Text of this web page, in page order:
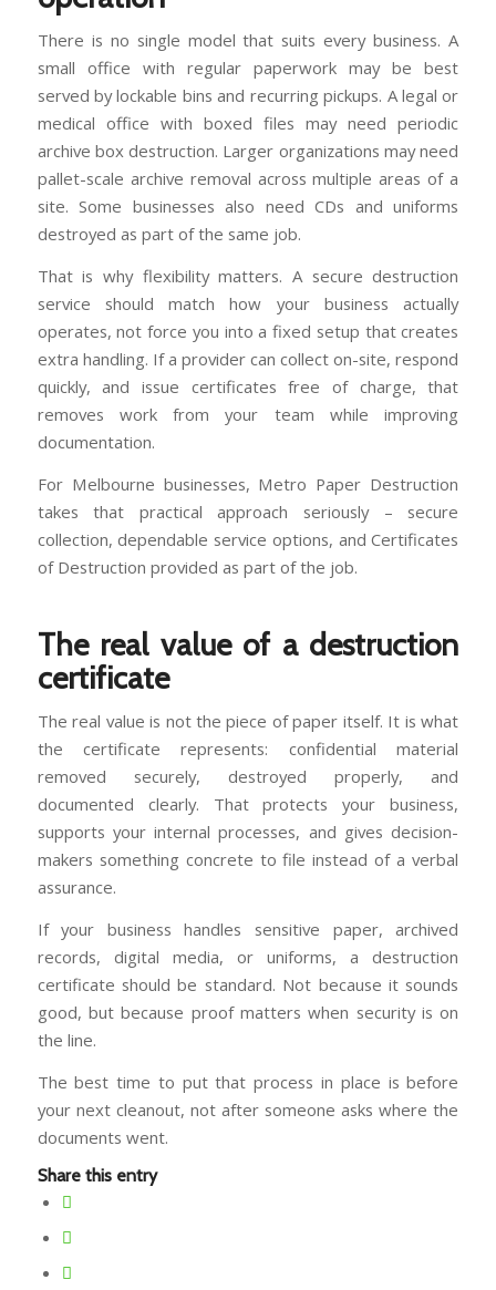
There is no single model that suits every business. A
small office with regular paperwork may be best
served by lockable bins and recurring pickups. A legal or
medical office with boxed files may need periodic
archive box destruction. Larger organizations may need
pallet-scale archive removal across multiple areas of a
site. Some businesses also need CDs and uniforms
destroyed as part of the same job.
That is why flexibility matters. A secure destruction
service should match how your business actually
operates, not force you into a fixed setup that creates
extra handling. If a provider can collect on-site, respond
quickly, and issue certificates free of charge, that
removes work from your team while improving
documentation.
For Melbourne businesses, Metro Paper Destruction
takes that practical approach seriously – secure
collection, dependable service options, and Certificates
of Destruction provided as part of the job.
The real value of a destruction
certificate
The real value is not the piece of paper itself. It is what
the certificate represents: confidential material
removed securely, destroyed properly, and
documented clearly. That protects your business,
supports your internal processes, and gives decision-
makers something concrete to file instead of a verbal
assurance.
If your business handles sensitive paper, archived
records, digital media, or uniforms, a destruction
certificate should be standard. Not because it sounds
good, but because proof matters when security is on
the line.
The best time to put that process in place is before
your next cleanout, not after someone asks where the
documents went.
Share this entry